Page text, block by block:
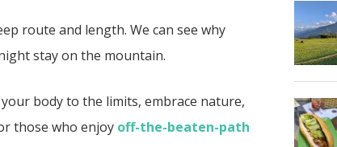
route and length. We can see why
stay on the mountain.
body to the limits, embrace nature,
those who enjoy off-the-beaten-path